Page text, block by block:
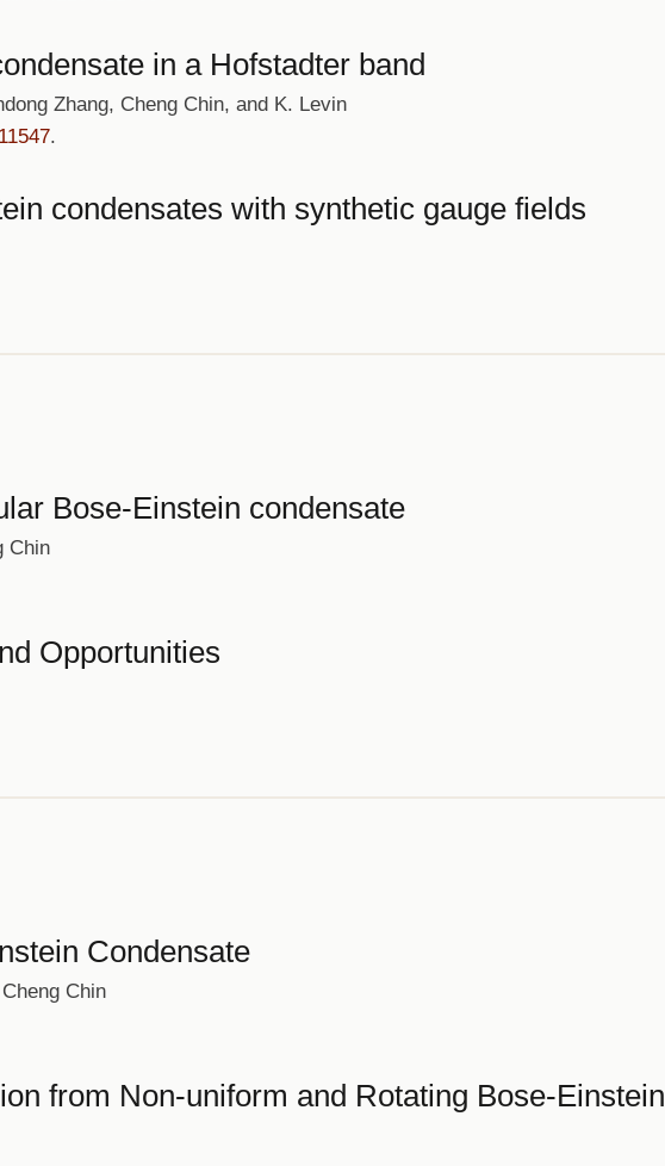
in a Hofstadter band
Zhang, Cheng Chin, and K. Levin
.
condensates with synthetic gauge fields
Bose-Einstein condensate
Chin
Opportunities
Condensate
Chin
from Non-uniform and Rotating Bose-Einstein